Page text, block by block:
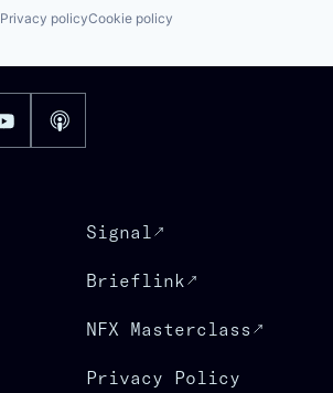
Privacy policyCookie policy
Signal
Brieflink
NFX Masterclass
Privacy Policy